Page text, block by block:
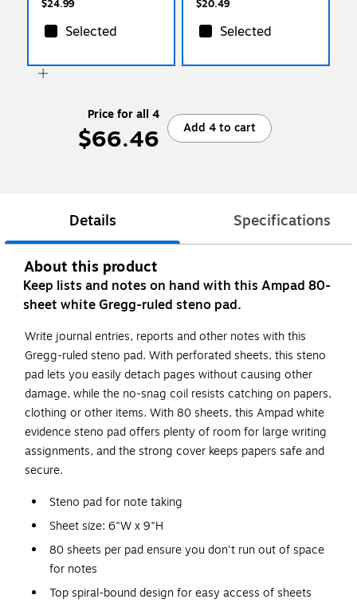
$24.99
Selected
$20.49
Selected
Price for all 4
$66.46 Add 4 to cart
Details Specifications
About this product
Keep lists and notes on hand with this Ampad 80-
sheet white Gregg-ruled steno pad.
Write journal entries, reports and other notes with this
Gregg-ruled steno pad. With perforated sheets, this steno
pad lets you easily detach pages without causing other
damage, while the no-snag coil resists catching on papers,
clothing or other items. With 80 sheets, this Ampad white
evidence steno pad offers plenty of room for large writing
assignments, and the strong cover keeps papers safe and
secure.
Steno pad for note taking
Sheet size: 6"W x 9"H
80 sheets per pad ensure you don't run out of space
for notes
Top spiral-bound design for easy access of sheets